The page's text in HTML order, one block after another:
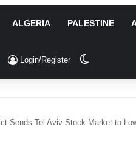
ALGERIA PALESTINE
Login/Register
Sends Tel Aviv Stock Market to